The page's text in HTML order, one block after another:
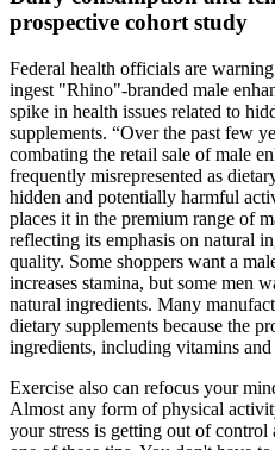
prospective cohort study
Federal health officials are
ingest "Rhino"-branded male
spike in health issues related to
supplements. “Over the past few
combating the retail sale of male
frequently misrepresented as
hidden and potentially harmful
places it in the premium range of
reflecting its emphasis on natural
quality. Some shoppers want a
increases stamina, but some men
natural ingredients. Many
dietary supplements because the
ingredients, including vitamins and
Exercise also can refocus your
Almost any form of physical
your stress is getting out of